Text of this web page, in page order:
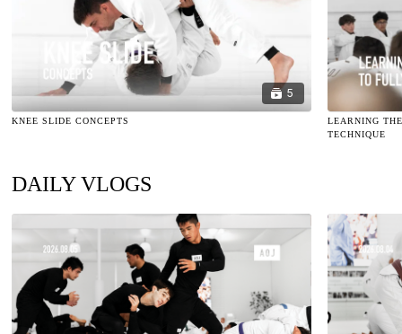
5
KNEE SLIDE CONCEPTS
LEARNING
TECHNIQUE
DAILY VLOGS